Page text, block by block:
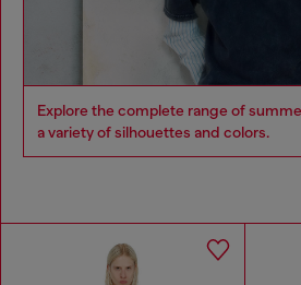
Explore the complete range of
a variety of silhouettes and colors.